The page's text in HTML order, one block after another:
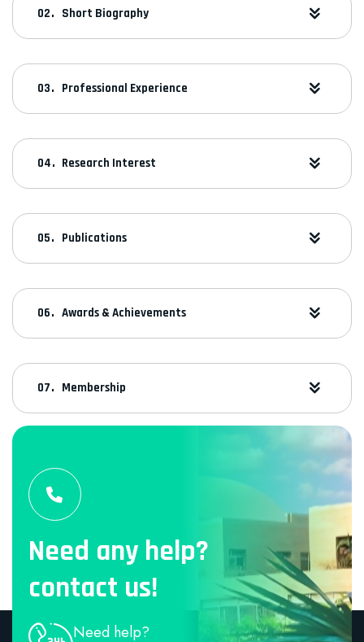
Short Biography
Professional Experience
Research Interest
Publications
Awards & Achievements
Membership
Need any help?
contact us!
Need help?